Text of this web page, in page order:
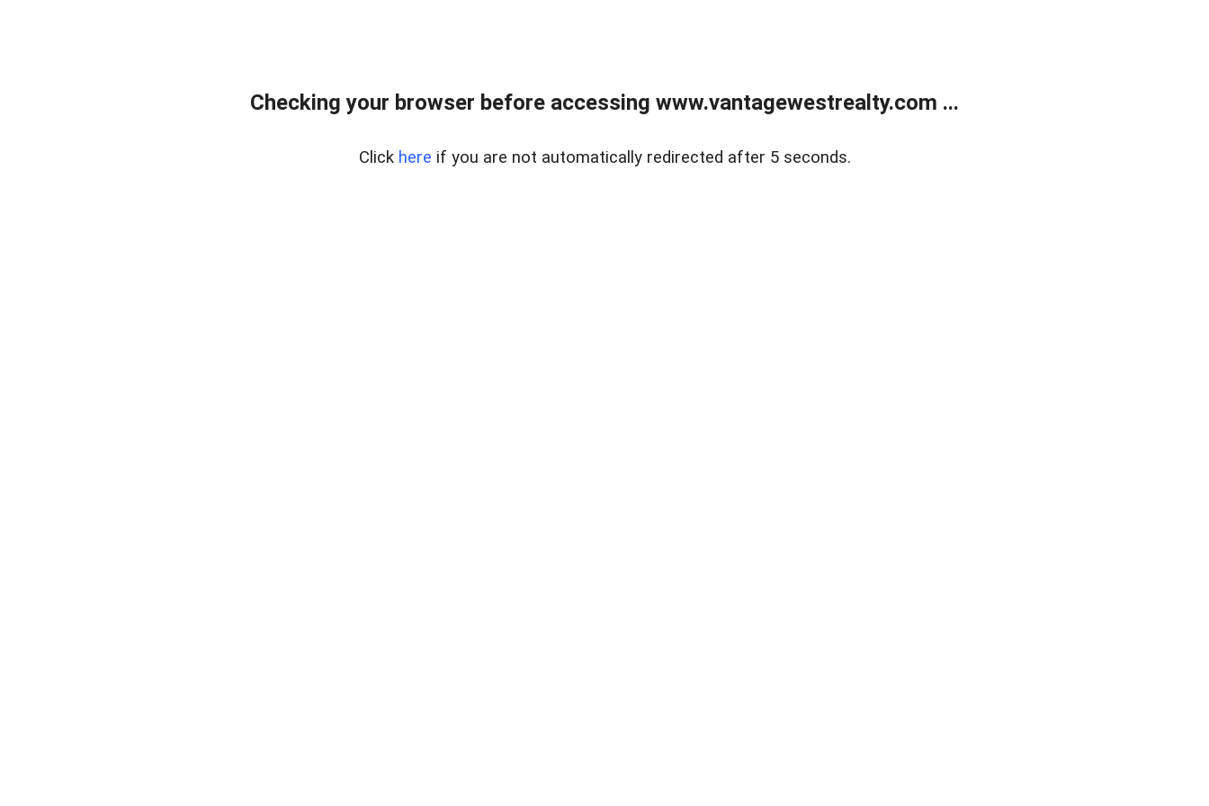
Checking your browser before accessing www.vantagewestrealty.com ...
Click here if you are not automatically redirected after 5 seconds.